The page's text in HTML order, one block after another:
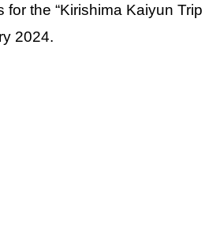
for the “Kirishima Kaiyun Trip
2024.